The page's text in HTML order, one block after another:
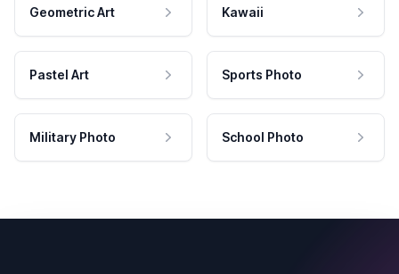
Geometric Art Kawaii
Pastel Art Sports Photo
Military Photo School Photo